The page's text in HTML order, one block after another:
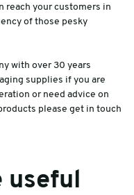
reach your customers in
of those pesky
with over 30 years
supplies if you are
or need advice on
please get in touch
useful